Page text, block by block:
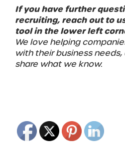
If you have further
recruiting, reach out to
tool in the lower left
We love helping
with their business
share what we know.